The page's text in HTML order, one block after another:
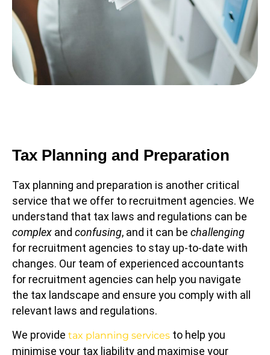
Tax Planning and Preparation
Tax planning and preparation is another critical
service that we offer to recruitment agencies. We
understand that tax laws and regulations can be
complex and confusing, and it can be challenging
for recruitment agencies to stay up-to-date with
changes. Our team of experienced accountants
for recruitment agencies can help you navigate
the tax landscape and ensure you comply with all
relevant laws and regulations.
We provide tax planning services to help you
minimise your tax liability and maximise your